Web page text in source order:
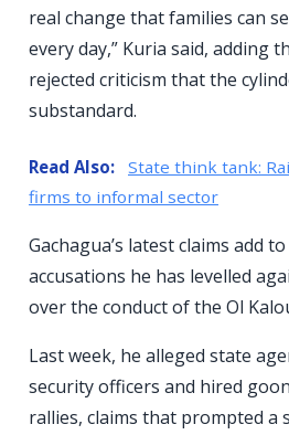
real change that families can
every day,” Kuria said, adding
rejected criticism that the
substandard.
Read Also: State think tank:
firms to informal sector
Gachagua’s latest claims add
accusations he has levelled
over the conduct of the Ol
Last week, he alleged state
security officers and hired
rallies, claims that prompted a